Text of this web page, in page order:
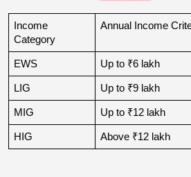
Income
Category
Annual Income
EWS Up to ₹6 lakh
LIG Up to ₹9 lakh
MIG Up to ₹12 lakh
HIG Above ₹12 lakh